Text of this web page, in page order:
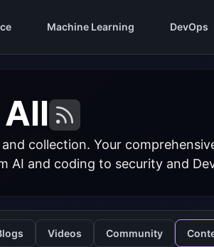
Machine Learning DevOps
All
collection. Your
AI and coding to security and
Videos Community